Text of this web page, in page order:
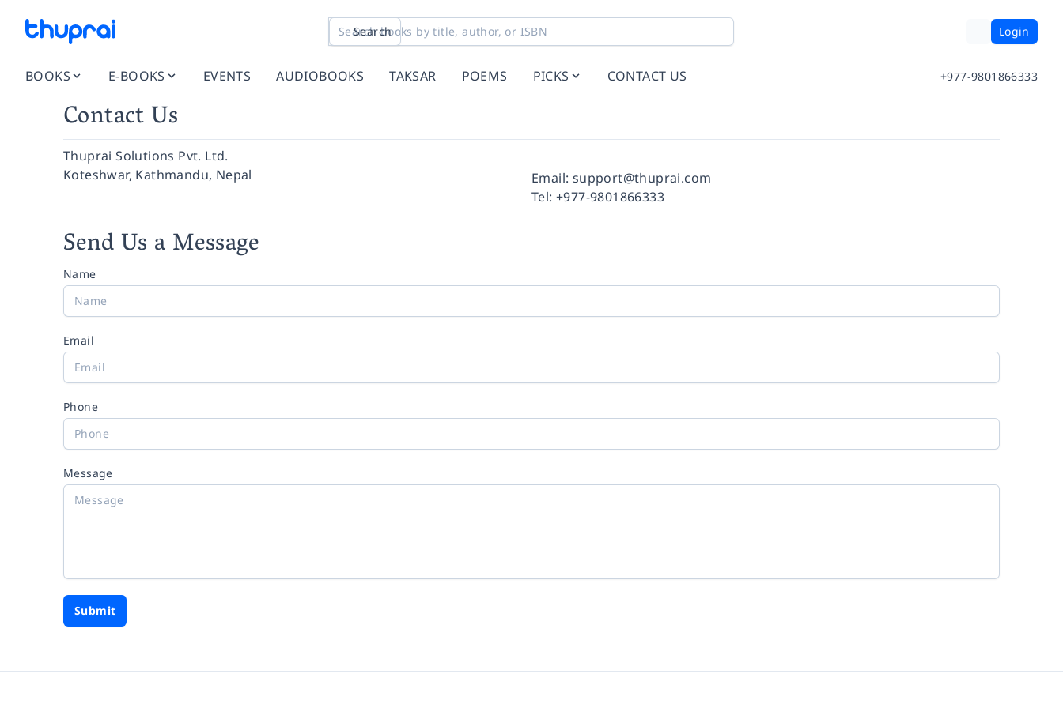
Search Login
BOOKS E-BOOKS EVENTS AUDIOBOOKS TAKSAR POEMS PICKS CONTACT US +977-9801866333
Contact Us
Thuprai Solutions Pvt. Ltd.
Koteshwar, Kathmandu, Nepal
Facebook
Instagram
Twitter
Pinterest
YouTube
LinkedIn
Email: support@thuprai.com
Tel: +977-9801866333
Send Us a Message
Name
Email
Phone
Message
Submit